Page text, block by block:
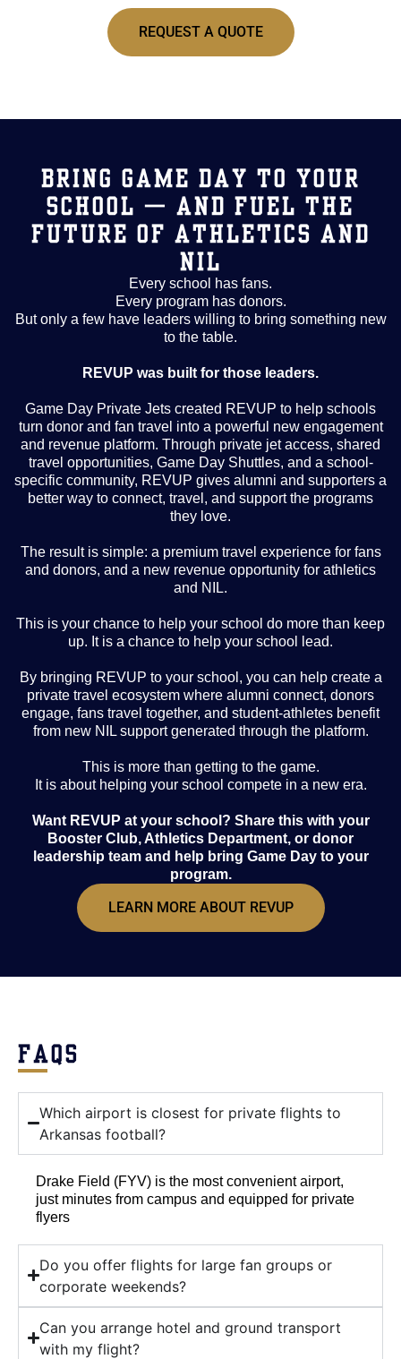
REQUEST A QUOTE
BRING GAME DAY TO YOUR
SCHOOL — AND FUEL THE
FUTURE OF ATHLETICS AND
NIL
Every school has fans.
Every program has donors.
But only a few have leaders willing to bring something new
to the table.
REVUP was built for those leaders.
Game Day Private Jets created REVUP to help schools
turn donor and fan travel into a powerful new engagement
and revenue platform. Through private jet access, shared
travel opportunities, Game Day Shuttles, and a school-
specific community, REVUP gives alumni and supporters a
better way to connect, travel, and support the programs
they love.
The result is simple: a premium travel experience for fans
and donors, and a new revenue opportunity for athletics
and NIL.
This is your chance to help your school do more than keep
up. It is a chance to help your school lead.
By bringing REVUP to your school, you can help create a
private travel ecosystem where alumni connect, donors
engage, fans travel together, and student-athletes benefit
from new NIL support generated through the platform.
This is more than getting to the game.
It is about helping your school compete in a new era.
Want REVUP at your school? Share this with your
Booster Club, Athletics Department, or donor
leadership team and help bring Game Day to your
program.
LEARN MORE ABOUT REVUP
FAQS
Which airport is closest for private flights to
Arkansas football?
Drake Field (FYV) is the most convenient airport,
just minutes from campus and equipped for private
flyers
Do you offer flights for large fan groups or
corporate weekends?
Can you arrange hotel and ground transport
with my flight?